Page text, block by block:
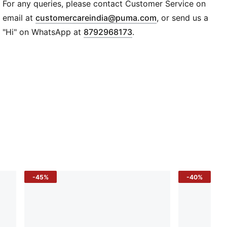
Medium rise
Two slip pockets
Elasticated waist
For any queries, please contact Customer Service on
email atcustomercareindia@puma.com Opens in new
, or send us a
"Hi" on WhatsApp at 8792968173.
-45% -40%